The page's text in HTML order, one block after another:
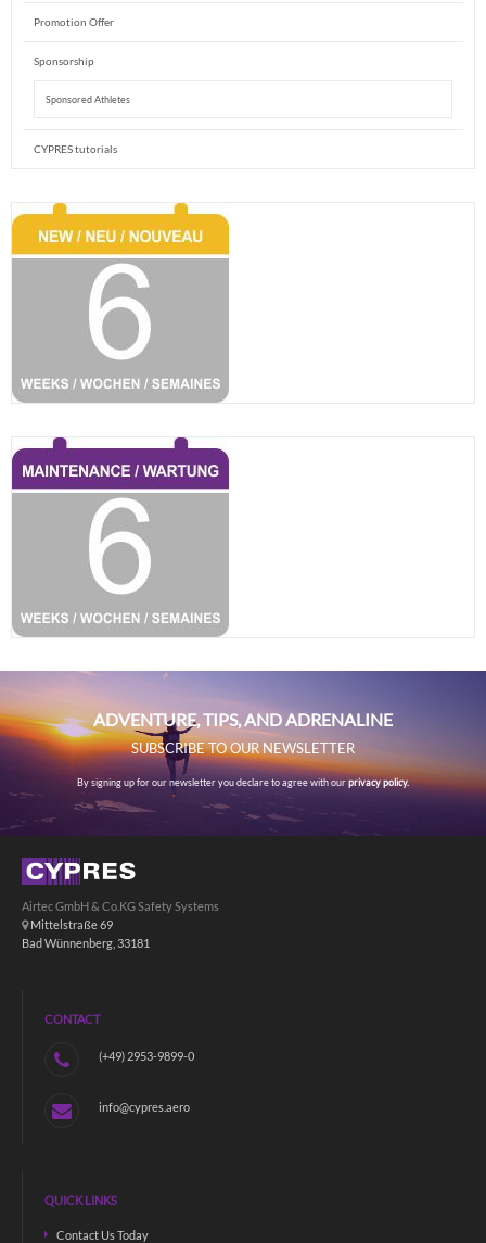
Promotion Offer
Sponsorship
Sponsored Athletes
CYPRES tutorials
ADVENTURE, TIPS, AND ADRENALINE
SUBSCRIBE TO OUR NEWSLETTER
By signing up for our newsletter you declare to agree with ourprivacy policy.
Airtec GmbH & Co.KG Safety Systems
Mittelstraße 69
Bad Wünnenberg, 33181
CONTACT
(+49) 2953-9899-0
info@cypres.aero
QUICK LINKS
Contact Us Today